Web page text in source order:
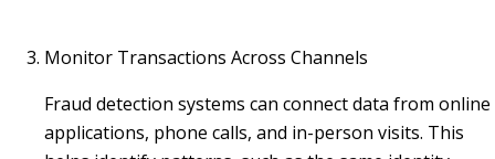
Monitor Transactions Across Channels
Fraud detection systems can connect data from online
applications, phone calls, and in-person visits. This